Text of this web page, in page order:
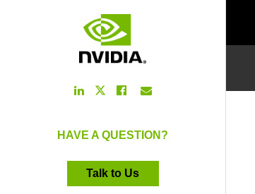
LinkedIn
Link
Twitter
Facebook
Link
HAVE A QUESTION?
Talk to Us